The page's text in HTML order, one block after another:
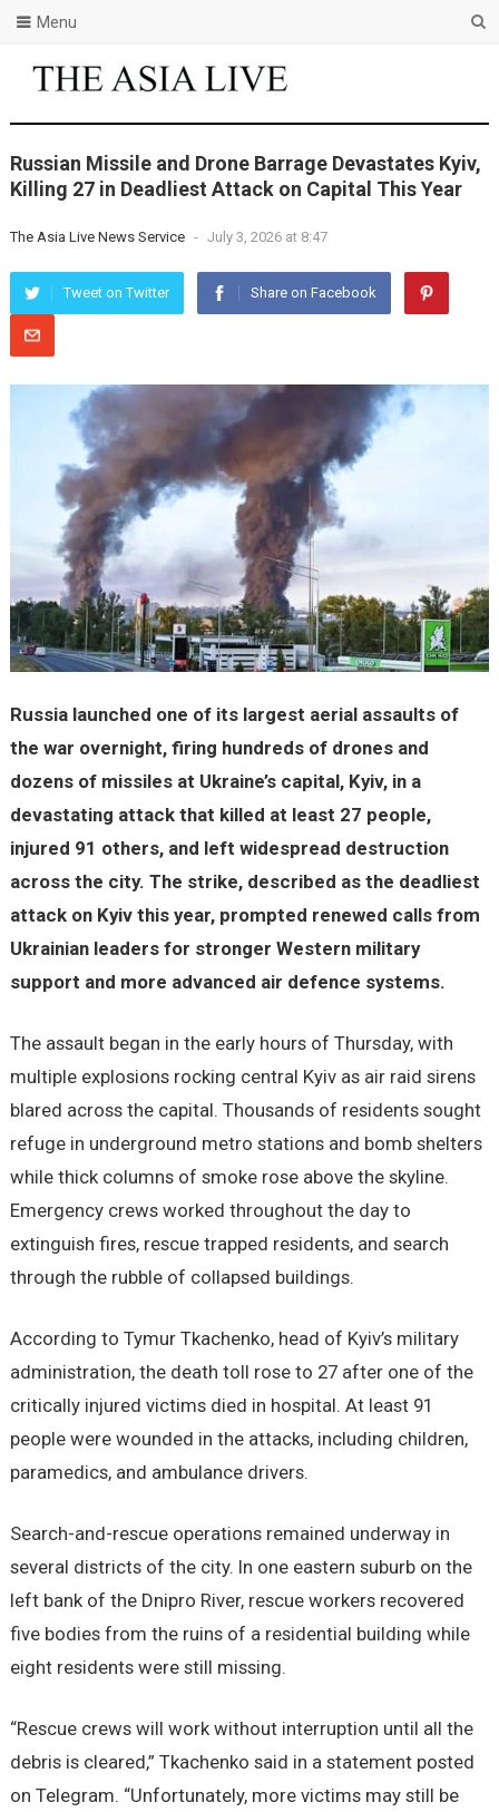
Menu
Russian Missile and Drone Barrage Devastates Kyiv,
Killing 27 in Deadliest Attack on Capital This Year
The Asia Live News Service - July 3, 2026 at 8:47
Tweet on Twitter Share on Facebook
Russia launched one of its largest aerial assaults of
the war overnight, firing hundreds of drones and
dozens of missiles at Ukraine’s capital, Kyiv, in a
devastating attack that killed at least 27 people,
injured 91 others, and left widespread destruction
across the city. The strike, described as the deadliest
attack on Kyiv this year, prompted renewed calls from
Ukrainian leaders for stronger Western military
support and more advanced air defence systems.
The assault began in the early hours of Thursday, with
multiple explosions rocking central Kyiv as air raid sirens
blared across the capital. Thousands of residents sought
refuge in underground metro stations and bomb shelters
while thick columns of smoke rose above the skyline.
Emergency crews worked throughout the day to
extinguish fires, rescue trapped residents, and search
through the rubble of collapsed buildings.
According to Tymur Tkachenko, head of Kyiv’s military
administration, the death toll rose to 27 after one of the
critically injured victims died in hospital. At least 91
people were wounded in the attacks, including children,
paramedics, and ambulance drivers.
Search-and-rescue operations remained underway in
several districts of the city. In one eastern suburb on the
left bank of the Dnipro River, rescue workers recovered
five bodies from the ruins of a residential building while
eight residents were still missing.
“Rescue crews will work without interruption until all the
debris is cleared,” Tkachenko said in a statement posted
on Telegram. “Unfortunately, more victims may still be